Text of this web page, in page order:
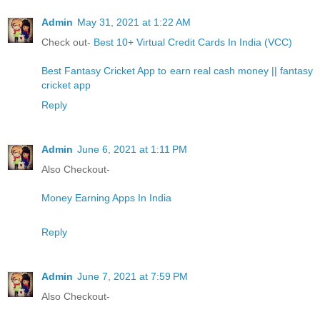
Admin May 31, 2021 at 1:22 AM
Check out- Best 10+ Virtual Credit Cards In India (VCC)
Best Fantasy Cricket App to earn real cash money || fantasy
cricket app
Reply
Admin June 6, 2021 at 1:11 PM
Also Checkout-
Money Earning Apps In India
Reply
Admin June 7, 2021 at 7:59 PM
Also Checkout-